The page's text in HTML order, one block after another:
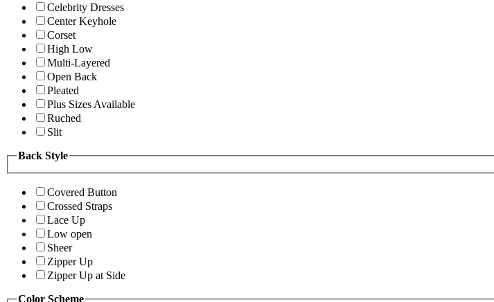
Celebrity Dresses
Center Keyhole
Corset
High Low
Multi-Layered
Open Back
Pleated
Plus Sizes Available
Ruched
Slit
Back Style
Covered Button
Crossed Straps
Lace Up
Low open
Sheer
Zipper Up
Zipper Up at Side
Color Scheme